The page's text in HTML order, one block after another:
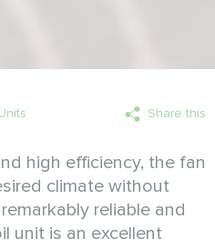
Share this
high efficiency, the fan
climate without
reliable and
unit is an excellent